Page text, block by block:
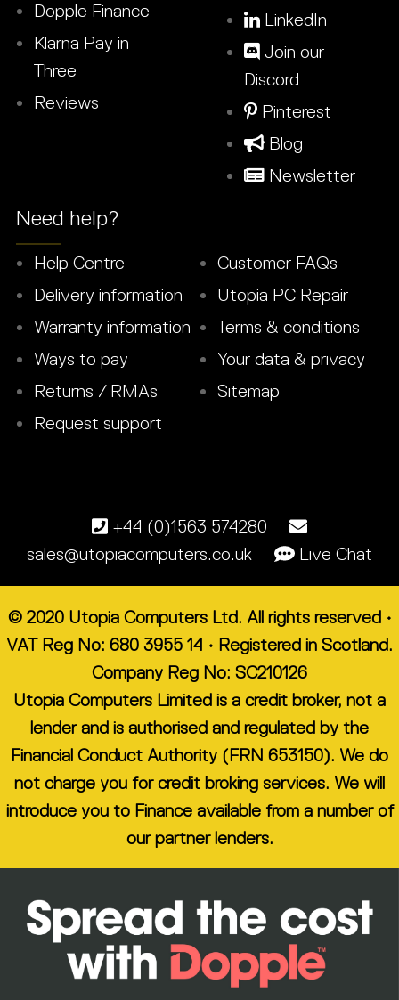
Dopple Finance
Klarna Pay in
Three
Reviews
LinkedIn
Join our
Discord
Pinterest
Blog
Newsletter
Need help?
Help Centre
Delivery information
Warranty information
Ways to pay
Returns / RMAs
Request support
Customer FAQs
Utopia PC Repair
Terms & conditions
Your data & privacy
Sitemap
+44 (0)1563 574280
sales@utopiacomputers.co.uk
Live Chat
© 2020 Utopia Computers Ltd. All rights reserved •
VAT Reg No: 680 3955 14 • Registered in Scotland.
Company Reg No: SC210126
Utopia Computers Limited is a credit broker, not a
lender and is authorised and regulated by the
Financial Conduct Authority (FRN 653150). We do
not charge you for credit broking services. We will
introduce you to Finance available from a number of
our partner lenders.